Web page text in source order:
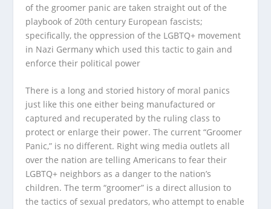
of the groomer panic are taken straight out of the
playbook of 20th century European fascists;
specifically, the oppression of the LGBTQ+ movement
in Nazi Germany which used this tactic to gain and
enforce their political power
There is a long and storied history of moral panics
just like this one either being manufactured or
captured and recuperated by the ruling class to
protect or enlarge their power. The current “Groomer
Panic,” is no different. Right wing media outlets all
over the nation are telling Americans to fear their
LGBTQ+ neighbors as a danger to the nation’s
children. The term “groomer” is a direct allusion to
the tactics of sexual predators, who attempt to enable